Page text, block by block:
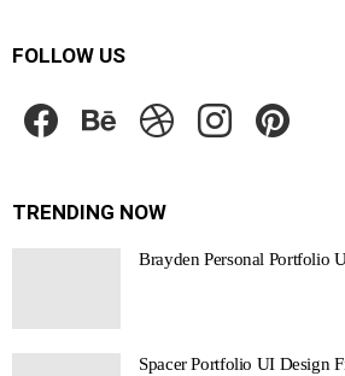
FOLLOW US
TRENDING NOW
Brayden Personal Portfolio
Spacer Portfolio UI Design